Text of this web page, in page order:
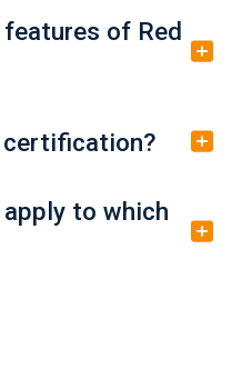
of Red
certification?
to which